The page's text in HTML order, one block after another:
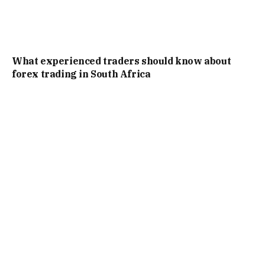
What experienced traders should know about
forex trading in South Africa